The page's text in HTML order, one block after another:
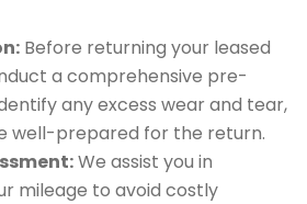
Before returning your leased
a comprehensive pre-
any excess wear and tear,
well-prepared for the return.
We assist you in
mileage to avoid costly